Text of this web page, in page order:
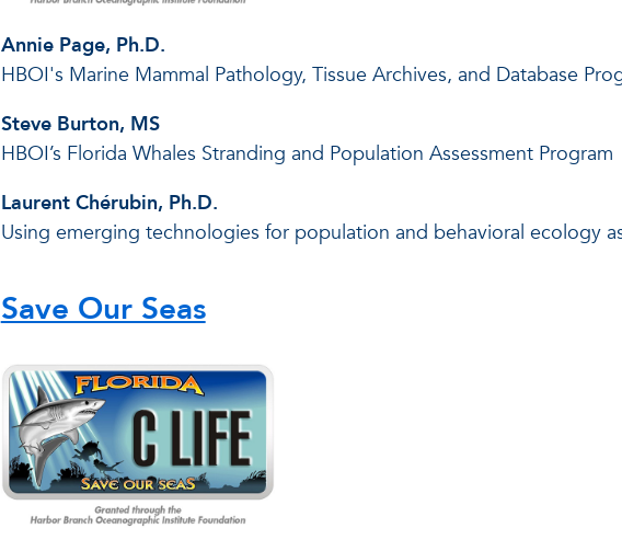
Annie Page, Ph.D.
HBOI's Marine Mammal Pathology, Tissue Archives, and Database
Steve Burton, MS
HBOI’s Florida Whales Stranding and Population Assessment Program
Laurent Chérubin, Ph.D.
Using emerging technologies for population and behavioral ecology
Save Our Seas